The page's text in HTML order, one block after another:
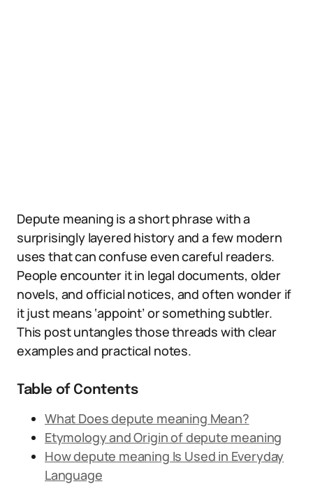
Depute meaning is a short phrase with a
surprisingly layered history and a few modern
uses that can confuse even careful readers.
People encounter it in legal documents, older
novels, and official notices, and often wonder if
it just means ‘appoint’ or something subtler.
This post untangles those threads with clear
examples and practical notes.
Table of Contents
What Does depute meaning Mean?
Etymology and Origin of depute meaning
How depute meaning Is Used in Everyday
Language